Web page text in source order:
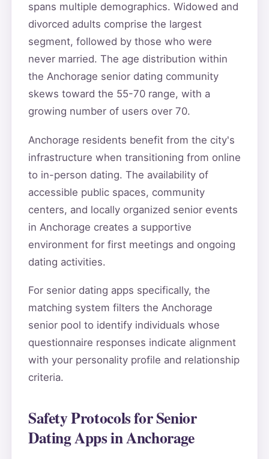
spans multiple demographics. Widowed and
divorced adults comprise the largest
segment, followed by those who were
never married. The age distribution within
the Anchorage senior dating community
skews toward the 55-70 range, with a
growing number of users over 70.
Anchorage residents benefit from the city's
infrastructure when transitioning from online
to in-person dating. The availability of
accessible public spaces, community
centers, and locally organized senior events
in Anchorage creates a supportive
environment for first meetings and ongoing
dating activities.
For senior dating apps specifically, the
matching system filters the Anchorage
senior pool to identify individuals whose
questionnaire responses indicate alignment
with your personality profile and relationship
criteria.
Safety Protocols for Senior
Dating Apps in Anchorage